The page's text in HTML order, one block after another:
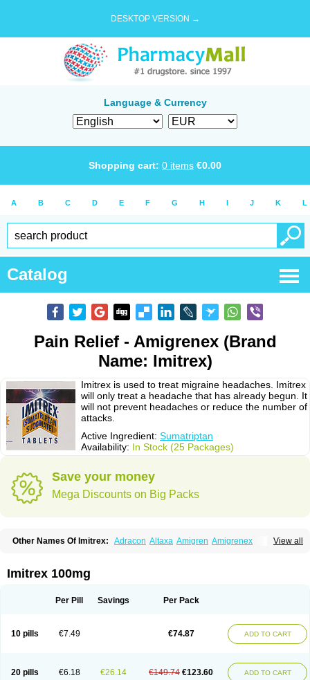
DESKTOP VERSION →
Language & Currency
Shopping cart: 0 items €0.00
A B C D E F G H I J K L
Catalog
Pain Relief - Amigrenex (Brand
Name: Imitrex)
Imitrex is used to treat migraine headaches. Imitrex
will only treat a headache that has already begun. It
will not prevent headaches or reduce the number of
attacks.
Active Ingredient: Sumatriptan
Availability: In Stock (25 Packages)
Save your money
Mega Discounts on Big Packs
View all
Other Names Of Imitrex: Adracon Altaxa Amigren Amigrenex
Imiject Imitag Micranil
Migraval
Migrex Migriptan
Sumatriptanum Sumatriptán Sumavel dosepro
Imitrex 100mg
Per Pill Savings Per Pack
10 pills €7.49 €74.87 ADD TO CART
20 pills €6.18 €26.14 €149.74 €123.60 ADD TO CART